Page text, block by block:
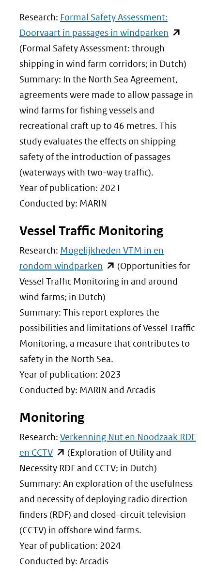
Research: Formal Safety Assessment:
Doorvaart in passages in windparken (opent
nieuw
venster)
(verwijst
een
andere
website)
(Formal Safety Assessment: through
shipping in wind farm corridors; in Dutch)
Summary: In the North Sea Agreement,
agreements were made to allow passage in
wind farms for fishing vessels and
recreational craft up to 46 metres. This
study evaluates the effects on shipping
safety of the introduction of passages
(waterways with two-way traffic).
Year of publication: 2021
Conducted by: MARIN
Vessel Traffic Monitoring
Research: Mogelijkheden VTM in en
rondom windparken (opent
in
nieuw
venster)
(verwijst
naar
een
andere
website)
(Opportunities for
Vessel Traffic Monitoring in and around
wind farms; in Dutch)
Summary: This report explores the
possibilities and limitations of Vessel Traffic
Monitoring, a measure that contributes to
safety in the North Sea.
Year of publication: 2023
Conducted by: MARIN and Arcadis
Monitoring
Research: Verkenning Nut en Noodzaak RDF
en CCTV(opent
in
nieuw
venster)
(verwijst
naar
een
andere
(Exploration of Utility and
Necessity RDF and CCTV; in Dutch)
Summary: An exploration of the usefulness
and necessity of deploying radio direction
finders (RDF) and closed-circuit television
(CCTV) in offshore wind farms.
Year of publication: 2024
Conducted by: Arcadis